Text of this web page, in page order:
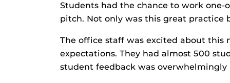
Students had the chance to work
pitch. Not only was this great practice
The office staff was excited about
expectations. They had almost 500
student feedback was overwhelmingly